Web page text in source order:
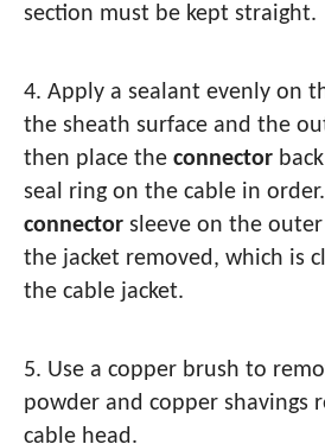
section must be kept straight.
4. Apply a sealant evenly on
the sheath surface and the
then place the connector
seal ring on the cable in
connector sleeve on the
the jacket removed, which is
the cable jacket.
5. Use a copper brush to
powder and copper shavings
cable head.